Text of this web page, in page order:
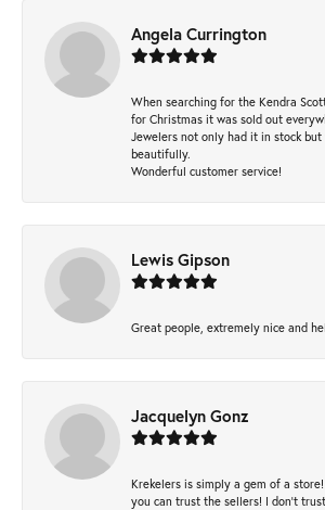
Angela Currington
When searching for the Kendra
for Christmas it was sold out
Jewelers not only had it in stock
beautifully.
Wonderful customer service!
Lewis Gipson
Great people, extremely nice and
Jacquelyn Gonz
Krekelers is simply a gem of a
you can trust the sellers! I don’t